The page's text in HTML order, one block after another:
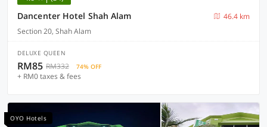
Dancenter Hotel Shah Alam
46.4 km
Section 20, Shah Alam
DELUXE QUEEN
RM85 RM332 74% OFF
+ RM0 taxes & fees
OYO Hotels